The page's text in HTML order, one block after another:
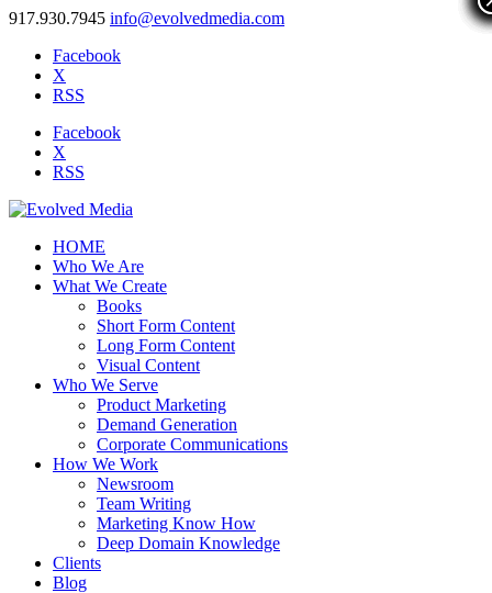
917.930.7945 info@evolvedmedia.com
Facebook
X
RSS
Facebook
X
RSS
HOME
Who We Are
What We Create
Books
Short Form Content
Long Form Content
Visual Content
Who We Serve
Product Marketing
Demand Generation
Corporate Communications
How We Work
Newsroom
Team Writing
Marketing Know How
Deep Domain Knowledge
Clients
Blog